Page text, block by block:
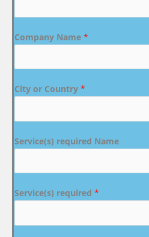
Company Name *
City or Country *
Service(s) required Name
Service(s) required *